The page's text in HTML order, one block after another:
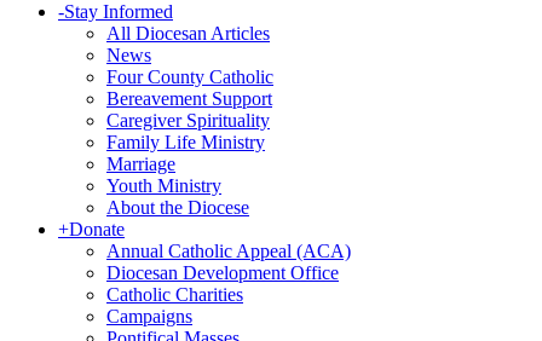
-Stay Informed
All Diocesan Articles
News
Four County Catholic
Bereavement Support
Caregiver Spirituality
Family Life Ministry
Marriage
Youth Ministry
About the Diocese
+Donate
Annual Catholic Appeal (ACA)
Diocesan Development Office
Catholic Charities
Campaigns